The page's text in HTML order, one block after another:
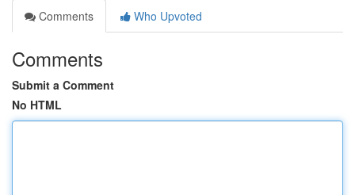
Comments
Who Upvoted
Comments
Submit a Comment
No HTML